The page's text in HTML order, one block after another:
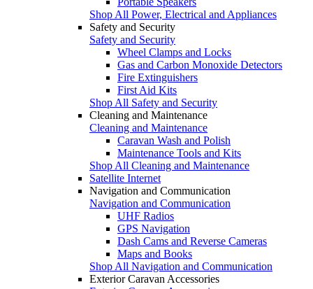
Shop All Power, Electrical and Appliances
Safety and Security
Safety and Security
Wheel Clamps and Locks
Gas and Carbon Monoxide Detectors
Fire Extinguishers
First Aid Kits
Shop All Safety and Security
Cleaning and Maintenance
Cleaning and Maintenance
Caravan Wash and Polish
Maintenance Tools and Kits
Shop All Cleaning and Maintenance
Satellite Internet
Navigation and Communication
Navigation and Communication
UHF Radios
GPS Navigation
Dash Cams and Reverse Cameras
Maps and Books
Shop All Navigation and Communication
Exterior Caravan Accessories